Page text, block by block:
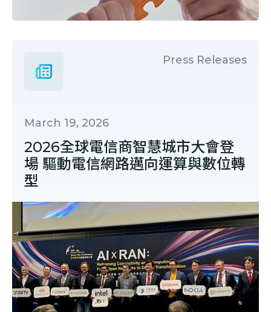
Press Releases
March 19, 2026
2026全球電信商智慧城市大會登
場 驅動電信網路邁向運算與數位轉
型